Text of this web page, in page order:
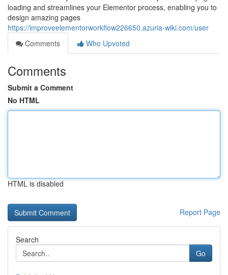
loading and streamlines your Elementor process, enabling you to
design amazing pages
https://improveelementorworkflow226650.azuria-wiki.com/user
Comments
Who Upvoted
Comments
Submit a Comment
No HTML
HTML is disabled
Report Page
Search
Go